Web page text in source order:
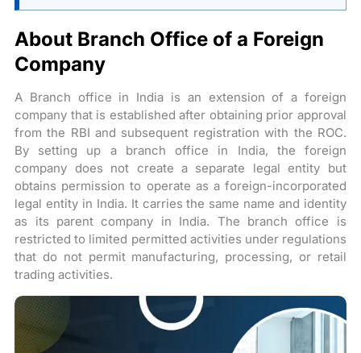
About Branch Office of a Foreign
Company
A Branch office in India is an extension of a foreign
company that is established after obtaining prior approval
from the RBI and subsequent registration with the ROC.
By setting up a branch office in India, the foreign
company does not create a separate legal entity but
obtains permission to operate as a foreign-incorporated
legal entity in India. It carries the same name and identity
as its parent company in India. The branch office is
restricted to limited permitted activities under regulations
that do not permit manufacturing, processing, or retail
trading activities.